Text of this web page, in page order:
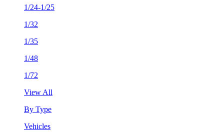
1/24-1/25
1/32
1/35
1/48
1/72
View All
By Type
Vehicles